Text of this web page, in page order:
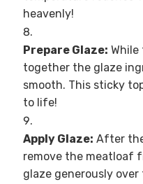
heavenly!
Prepare Glaze:
together the glaze
smooth. This sticky
to life!
Apply Glaze: After
remove the meatloaf
glaze generously